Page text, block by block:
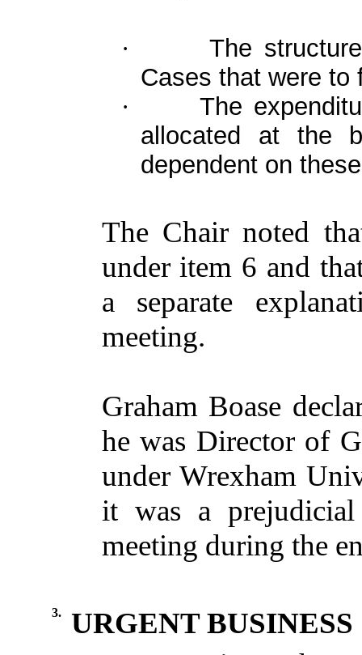
·
The
Cases that were to
·
The
allocated at the
dependent on
The Chair noted
under item 6 and
a separate
meeting.
Graham Boase
he was Director of
under Wrexham
it was a
meeting during the
3.
URGENT BUSINESS